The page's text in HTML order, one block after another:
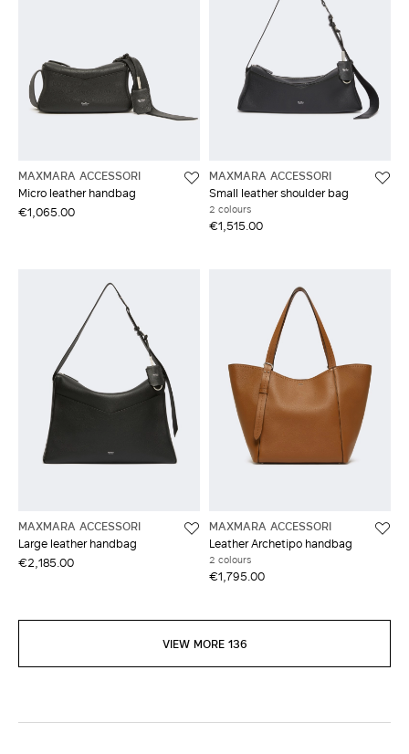
MAXMARA ACCESSORI
Micro leather handbag
€1,065.00
MAXMARA ACCESSORI
Small leather shoulder bag
2 colours
€1,515.00
MAXMARA ACCESSORI
Large leather handbag
€2,185.00
MAXMARA ACCESSORI
Leather Archetipo handbag
2 colours
€1,795.00
VIEW MORE 136